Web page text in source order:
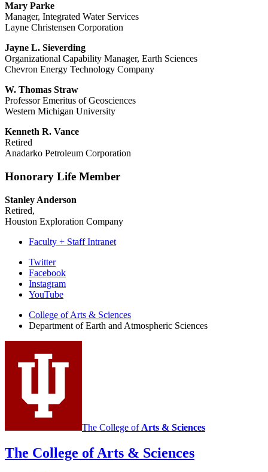
Mary Parke
Manager, Integrated Water Services
Layne Christensen Corporation
Jayne L. Sieverding
Organizational Capability Manager, Earth Sciences
Chevron Energy Technology Company
W. Thomas Straw
Professor Emeritus of Geosciences
Western Michigan University
Kenneth R. Vance
Retired
Anadarko Petroleum Corporation
Honorary Life Member
Stanley Anderson
Retired,
Houston Exploration Company
Faculty + Staff Intranet
Department
Earth
and
Atmospheric
Sciences
social
channels
Twitter
Facebook
Instagram
YouTube
College of Arts & Sciences
Department of Earth and Atmospheric Sciences
The College of Arts & Sciences
The College of Arts & Sciences